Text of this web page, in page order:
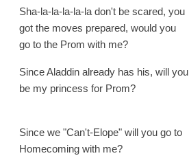
Sha-la-la-la-la-la don't be scared, you
got the moves prepared, would you
go to the Prom with me?
Since Aladdin already has his, will you
be my princess for Prom?
Since we "Can't-Elope" will you go to
Homecoming with me?